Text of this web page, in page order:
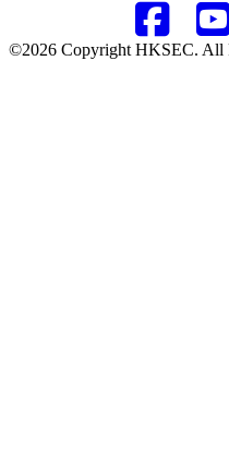
©2026 Copyright HKSEC. All